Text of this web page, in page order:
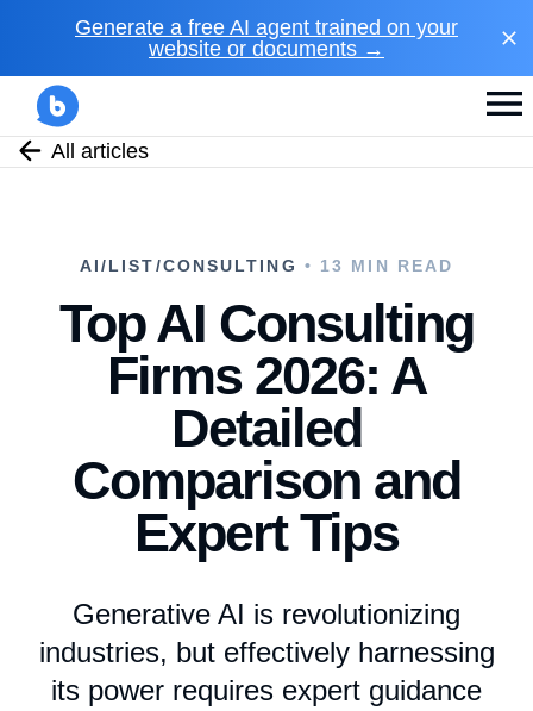
Generate a free AI agent trained on your
website or documents →
All articles
AI/LIST/CONSULTING • 13 MIN READ
Top AI Consulting
Firms 2026: A
Detailed
Comparison and
Expert Tips
Generative AI is revolutionizing
industries, but effectively harnessing
its power requires expert guidance